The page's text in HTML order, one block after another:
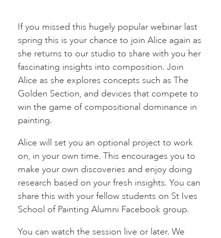
If you missed this hugely popular webinar last
spring this is your chance to join Alice again as
she returns to our studio to share with you her
fascinating insights into composition. Join
Alice as she explores concepts such as The
Golden Section, and devices that compete to
win the game of compositional dominance in
painting.
Alice will set you an optional project to work
on, in your own time. This encourages you to
make your own discoveries and enjoy doing
research based on your fresh insights. You can
share this with your fellow students on St Ives
School of Painting Alumni Facebook group.
You can watch the session live or later. We